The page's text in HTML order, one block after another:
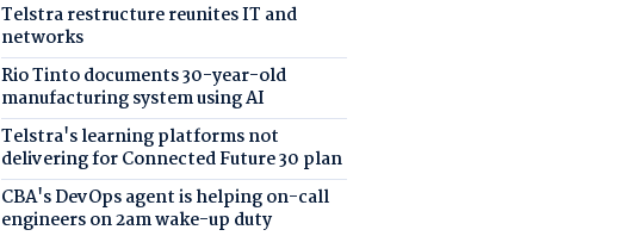
Telstra restructure reunites IT and
networks
Rio Tinto documents 30-year-old
manufacturing system using AI
Telstra's learning platforms not
delivering for Connected Future 30 plan
CBA's DevOps agent is helping on-call
engineers on 2am wake-up duty